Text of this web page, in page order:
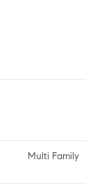
Multi Family